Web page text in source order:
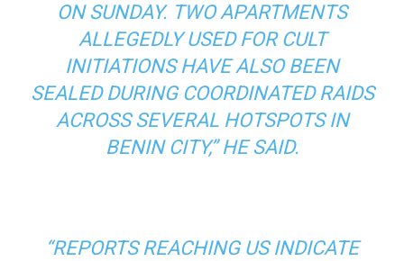
ON SUNDAY. TWO APARTMENTS
ALLEGEDLY USED FOR CULT
INITIATIONS HAVE ALSO BEEN
SEALED DURING COORDINATED RAIDS
ACROSS SEVERAL HOTSPOTS IN
BENIN CITY,” HE SAID.
“REPORTS REACHING US INDICATE